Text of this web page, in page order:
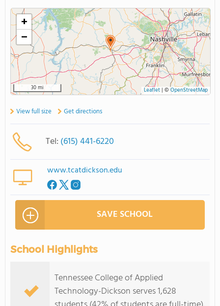
ABOUT US
+
−
30 mi Leaflet| © OpenStreetMap
View full size Get directions
Tel: (615) 441-6220
www.tcatdickson.edu
SAVE SCHOOL
School Highlights
Tennessee College of Applied
Technology-Dickson serves 1,628